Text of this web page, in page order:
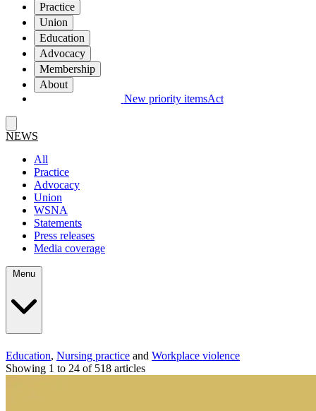
Practice
Union
Education
Advocacy
Membership
About
New priority itemsAct
NEWS
All
Practice
Advocacy
Union
WSNA
Statements
Press releases
Media coverage
Education, Nursing practice and Workplace violence
Showing 1 to 24 of 518 articles